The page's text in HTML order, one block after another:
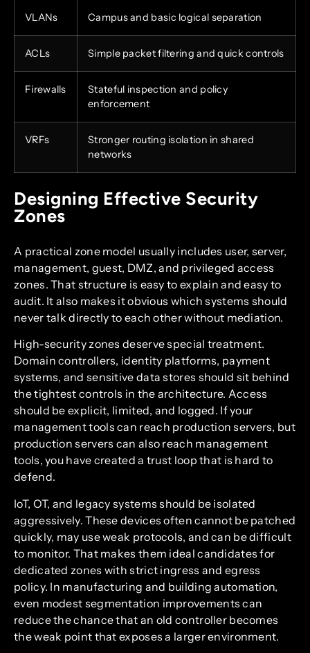
VLANs Campus and basic logical separation
ACLs Simple packet filtering and quick controls
Firewalls
Stateful inspection and policy
enforcement
VRFs
Stronger routing isolation in shared
networks
Designing Effective Security
Zones
A practical zone model usually includes user, server,
management, guest, DMZ, and privileged access
zones. That structure is easy to explain and easy to
audit. It also makes it obvious which systems should
never talk directly to each other without mediation.
High-security zones deserve special treatment.
Domain controllers, identity platforms, payment
systems, and sensitive data stores should sit behind
the tightest controls in the architecture. Access
should be explicit, limited, and logged. If your
management tools can reach production servers, but
production servers can also reach management
tools, you have created a trust loop that is hard to
defend.
IoT, OT, and legacy systems should be isolated
aggressively. These devices often cannot be patched
quickly, may use weak protocols, and can be difficult
to monitor. That makes them ideal candidates for
dedicated zones with strict ingress and egress
policy. In manufacturing and building automation,
even modest segmentation improvements can
reduce the chance that an old controller becomes
the weak point that exposes a larger environment.